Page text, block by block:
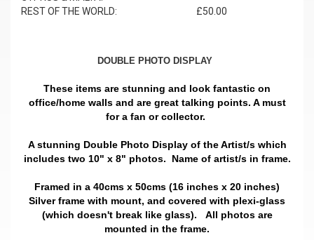
REST OF THE WORLD:
£50.00
DOUBLE PHOTO DISPLAY
These items are stunning and look fantastic on
office/home walls and are great talking points. A must
for a fan or collector.
A stunning Double Photo Display of the Artist/s which
includes two 10" x 8" photos. Name of artist/s in frame.
Framed in a 40cms x 50cms (16 inches x 20 inches)
Silver frame with mount, and covered with plexi-glass
(which doesn't break like glass).
All photos are
mounted in the frame.